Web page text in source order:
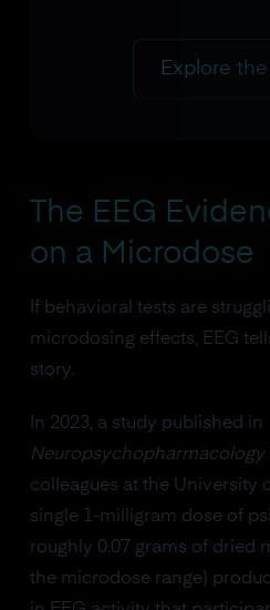
Explore
The EEG
on a Microdose
If behavioral tests are
microdosing effects, EEG
story.
In 2023, a study published in
Neuropsychopharmacology
colleagues at the University
single 1-milligram dose of
roughly 0.07 grams of dried
the microdose range)